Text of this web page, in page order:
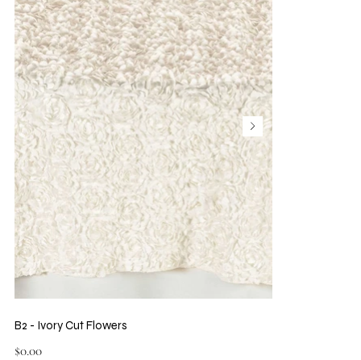
B2 - Ivory Cut Flowers
Price
$0.00